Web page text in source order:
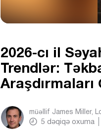
2026-cı il
Trendlər:
Araşdırmaları
müəllif James Miller,
5 dəqiqə oxuma